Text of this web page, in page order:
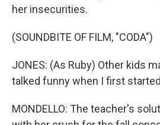
her insecurities.
(SOUNDBITE OF FILM, "CODA")
JONES: (As Ruby) Other kids
talked funny when I first
MONDELLO: The teacher's